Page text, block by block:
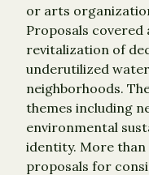
or arts
Proposals covered
revitalization of
underutilized
neighborhoods.
themes including
environmental
identity. More
proposals for